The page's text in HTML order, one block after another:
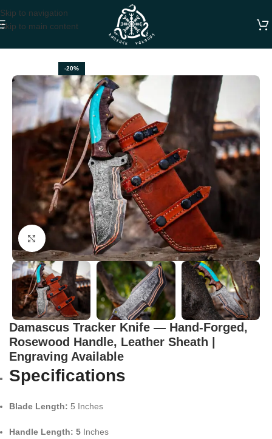
Skip to navigation
Skip to main content
-20%
Click to enlarge
Damascus Tracker Knife — Hand-Forged,
Rosewood Handle, Leather Sheath |
Engraving Available
Specifications
Blade Length: 5 Inches
Handle Length: 5 Inches